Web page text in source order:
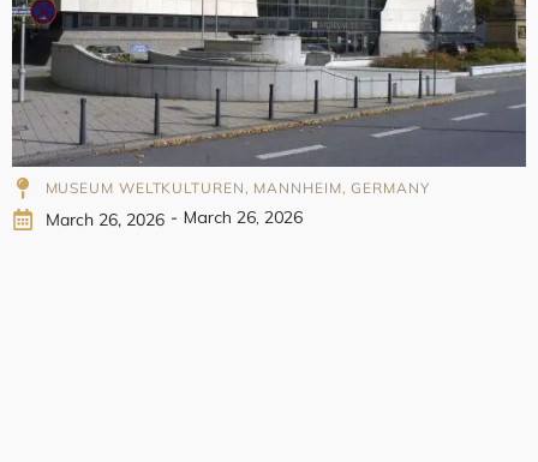
998
MUSEUM WELTKULTUREN, MANNHEIM, GERMANY
March 26, 2026 - March 26, 2026